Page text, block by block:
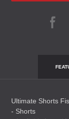
Ultimate Shorts
- Shorts